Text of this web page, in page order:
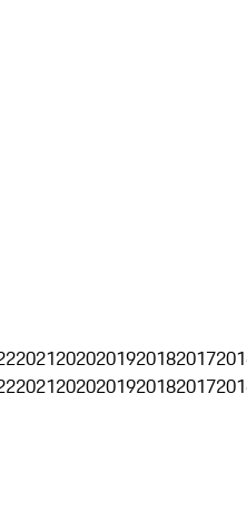
20212020201920182017
20212020201920182017